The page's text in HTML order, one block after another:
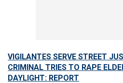
VIGILANTES SERVE STREET
CRIMINAL TRIES TO RAPE
DAYLIGHT: REPORT